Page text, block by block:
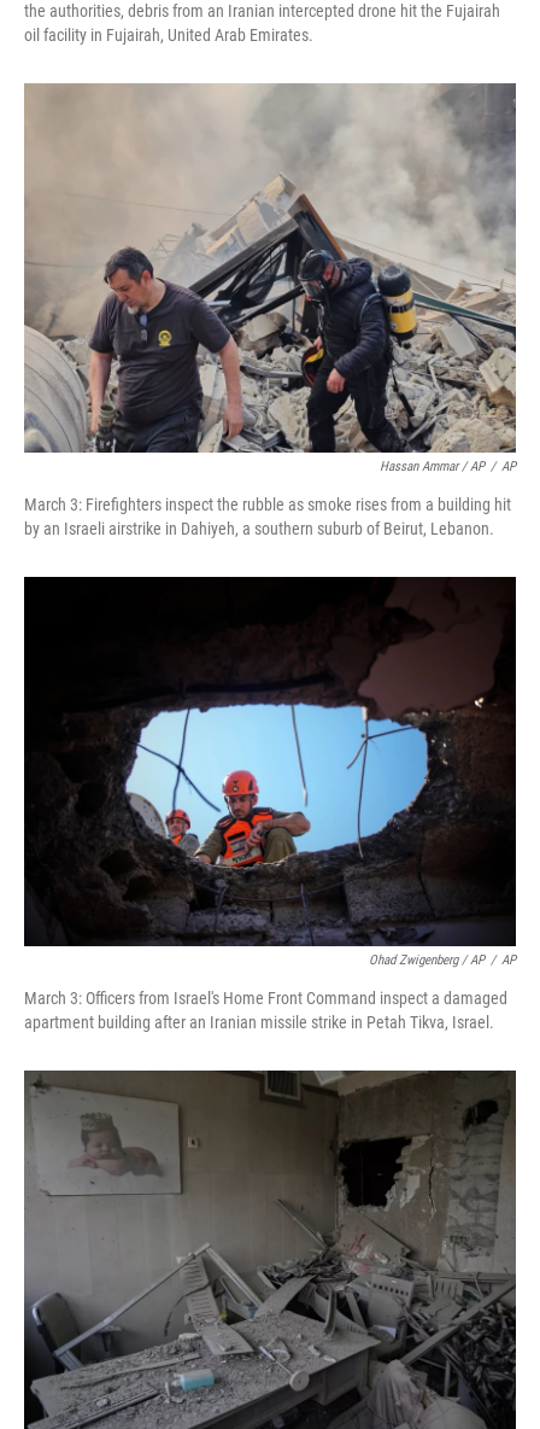
the authorities, debris from an Iranian intercepted drone hit the Fujairah
oil facility in Fujairah, United Arab Emirates.
Hassan Ammar / AP / AP
March 3: Firefighters inspect the rubble as smoke rises from a building hit
by an Israeli airstrike in Dahiyeh, a southern suburb of Beirut, Lebanon.
Ohad Zwigenberg / AP / AP
March 3: Officers from Israel's Home Front Command inspect a damaged
apartment building after an Iranian missile strike in Petah Tikva, Israel.